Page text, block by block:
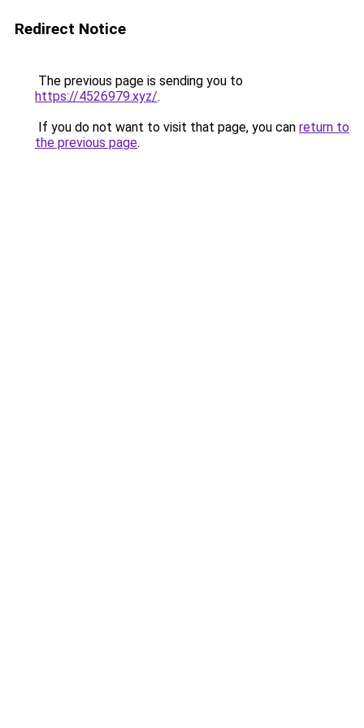
Redirect Notice
The previous page is sending you to
https://4526979.xyz/.
If you do not want to visit that page, you can return to
the previous page.